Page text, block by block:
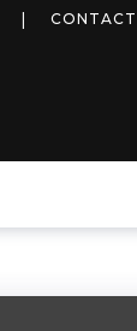
more infoCONTACT